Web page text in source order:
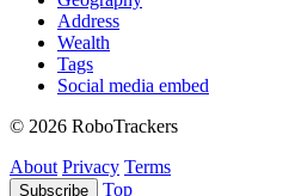
Address
Wealth
Tags
Social media embed
© 2026 RoboTrackers
About Privacy Terms
Subscribe Top